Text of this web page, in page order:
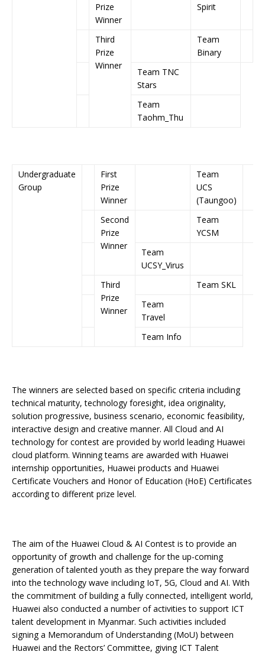
Prize
Winner
Spirit
Third
Prize
Winner
Team
Binary
Team TNC
Stars
Team
Taohm_Thu
Undergraduate
Group
First
Prize
Winner
Team
UCS
(Taungoo)
Second
Prize
Winner
Team
YCSM
Team
UCSY_Virus
Third
Prize
Winner
Team SKL
Team
Travel
Team Info
The winners are selected based on specific criteria including
technical maturity, technology foresight, idea originality,
solution progressive, business scenario, economic feasibility,
interactive design and creative manner. All Cloud and AI
technology for contest are provided by world leading Huawei
cloud platform. Winning teams are awarded with Huawei
internship opportunities, Huawei products and Huawei
Certificate Vouchers and Honor of Education (HoE) Certificates
according to different prize level.
The aim of the Huawei Cloud & AI Contest is to provide an
opportunity of growth and challenge for the up-coming
generation of talented youth as they prepare the way forward
into the technology wave including IoT, 5G, Cloud and AI. With
the commitment of building a fully connected, intelligent world,
Huawei also conducted a number of activities to support ICT
talent development in Myanmar. Such activities included
signing a Memorandum of Understanding (MoU) between
Huawei and the Rectors’ Committee, giving ICT Talent